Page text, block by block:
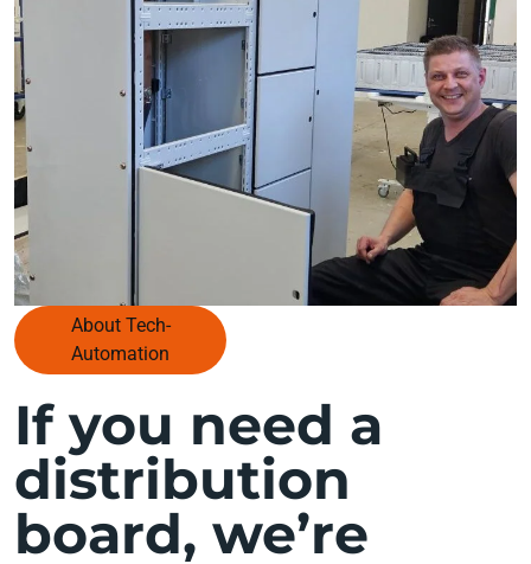
About Tech-
Automation
If you need a
distribution
board, we’re